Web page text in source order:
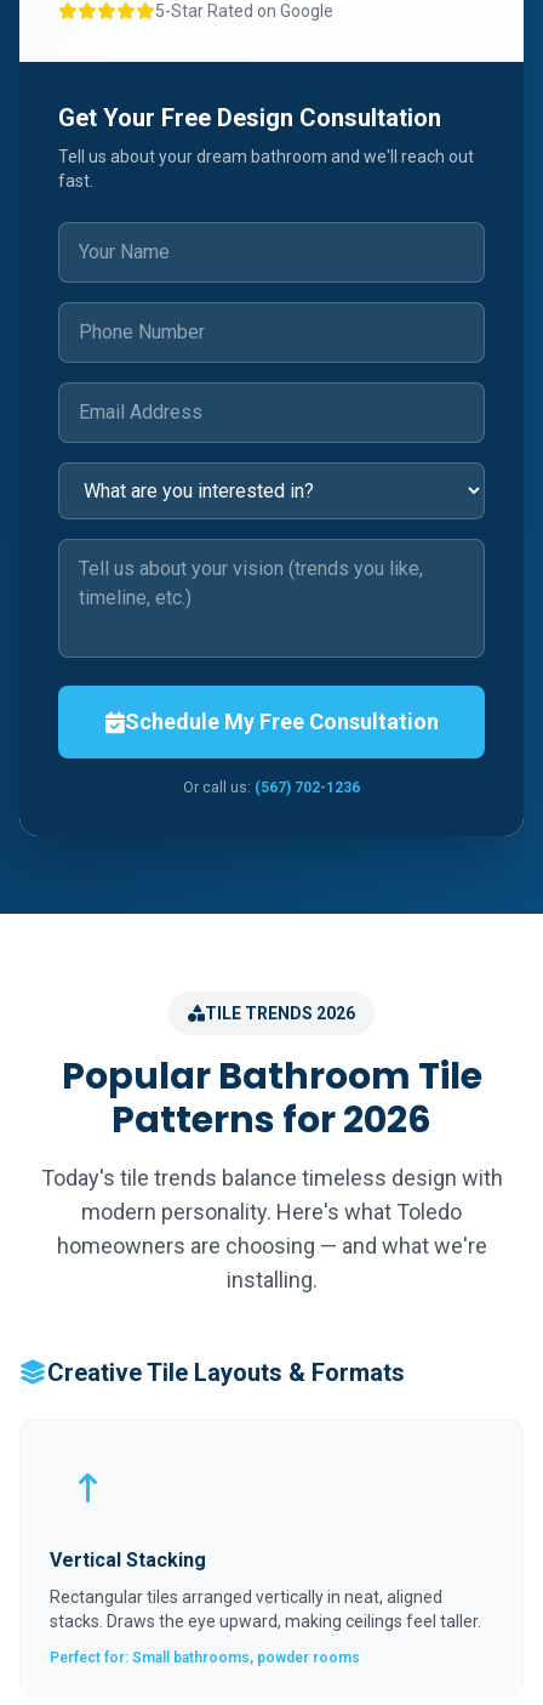
5-Star Rated on Google
Get Your Free Design Consultation
Tell us about your dream bathroom and we'll reach out
fast.
Schedule My Free Consultation
Or call us: (567) 702-1236
TILE TRENDS 2026
Popular Bathroom Tile
Patterns for 2026
Today's tile trends balance timeless design with
modern personality. Here's what Toledo
homeowners are choosing — and what we're
installing.
Creative Tile Layouts & Formats
Vertical Stacking
Rectangular tiles arranged vertically in neat, aligned
stacks. Draws the eye upward, making ceilings feel taller.
Perfect for: Small bathrooms, powder rooms